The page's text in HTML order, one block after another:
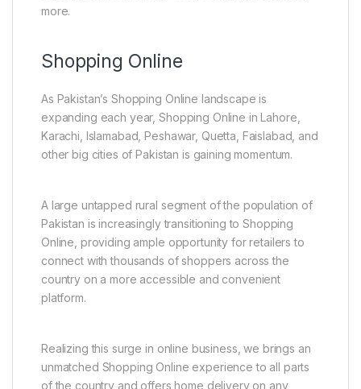
more.
Shopping Online
As Pakistan’s Shopping Online landscape is
expanding each year, Shopping Online in Lahore,
Karachi, Islamabad, Peshawar, Quetta, Faislabad, and
other big cities of Pakistan is gaining momentum.
A large untapped rural segment of the population of
Pakistan is increasingly transitioning to Shopping
Online, providing ample opportunity for retailers to
connect with thousands of shoppers across the
country on a more accessible and convenient
platform.
Realizing this surge in online business, we brings an
unmatched Shopping Online experience to all parts
of the country and offers home delivery on any